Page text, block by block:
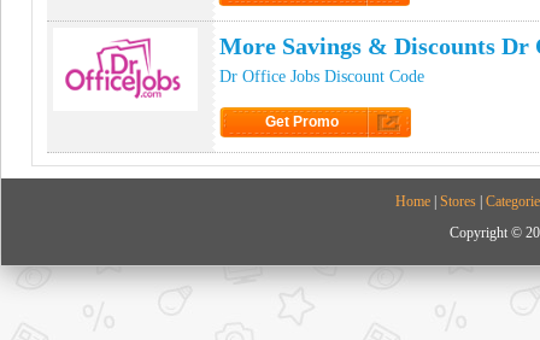
More Savings & Discounts Dr
Dr Office Jobs Discount Code
Get Promo
Home Stores
Copyright ©